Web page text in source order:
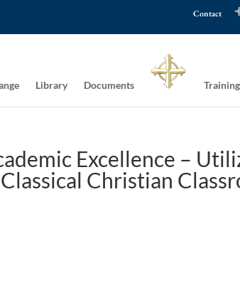
Contact
Library Documents Training
Excellence –
Christian